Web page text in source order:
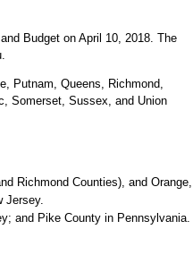
Budget on April 10, 2018. The
Putnam, Queens, Richmond,
Somerset, Sussex, and Union
Richmond Counties), and Orange,
Jersey.
and Pike County in Pennsylvania.